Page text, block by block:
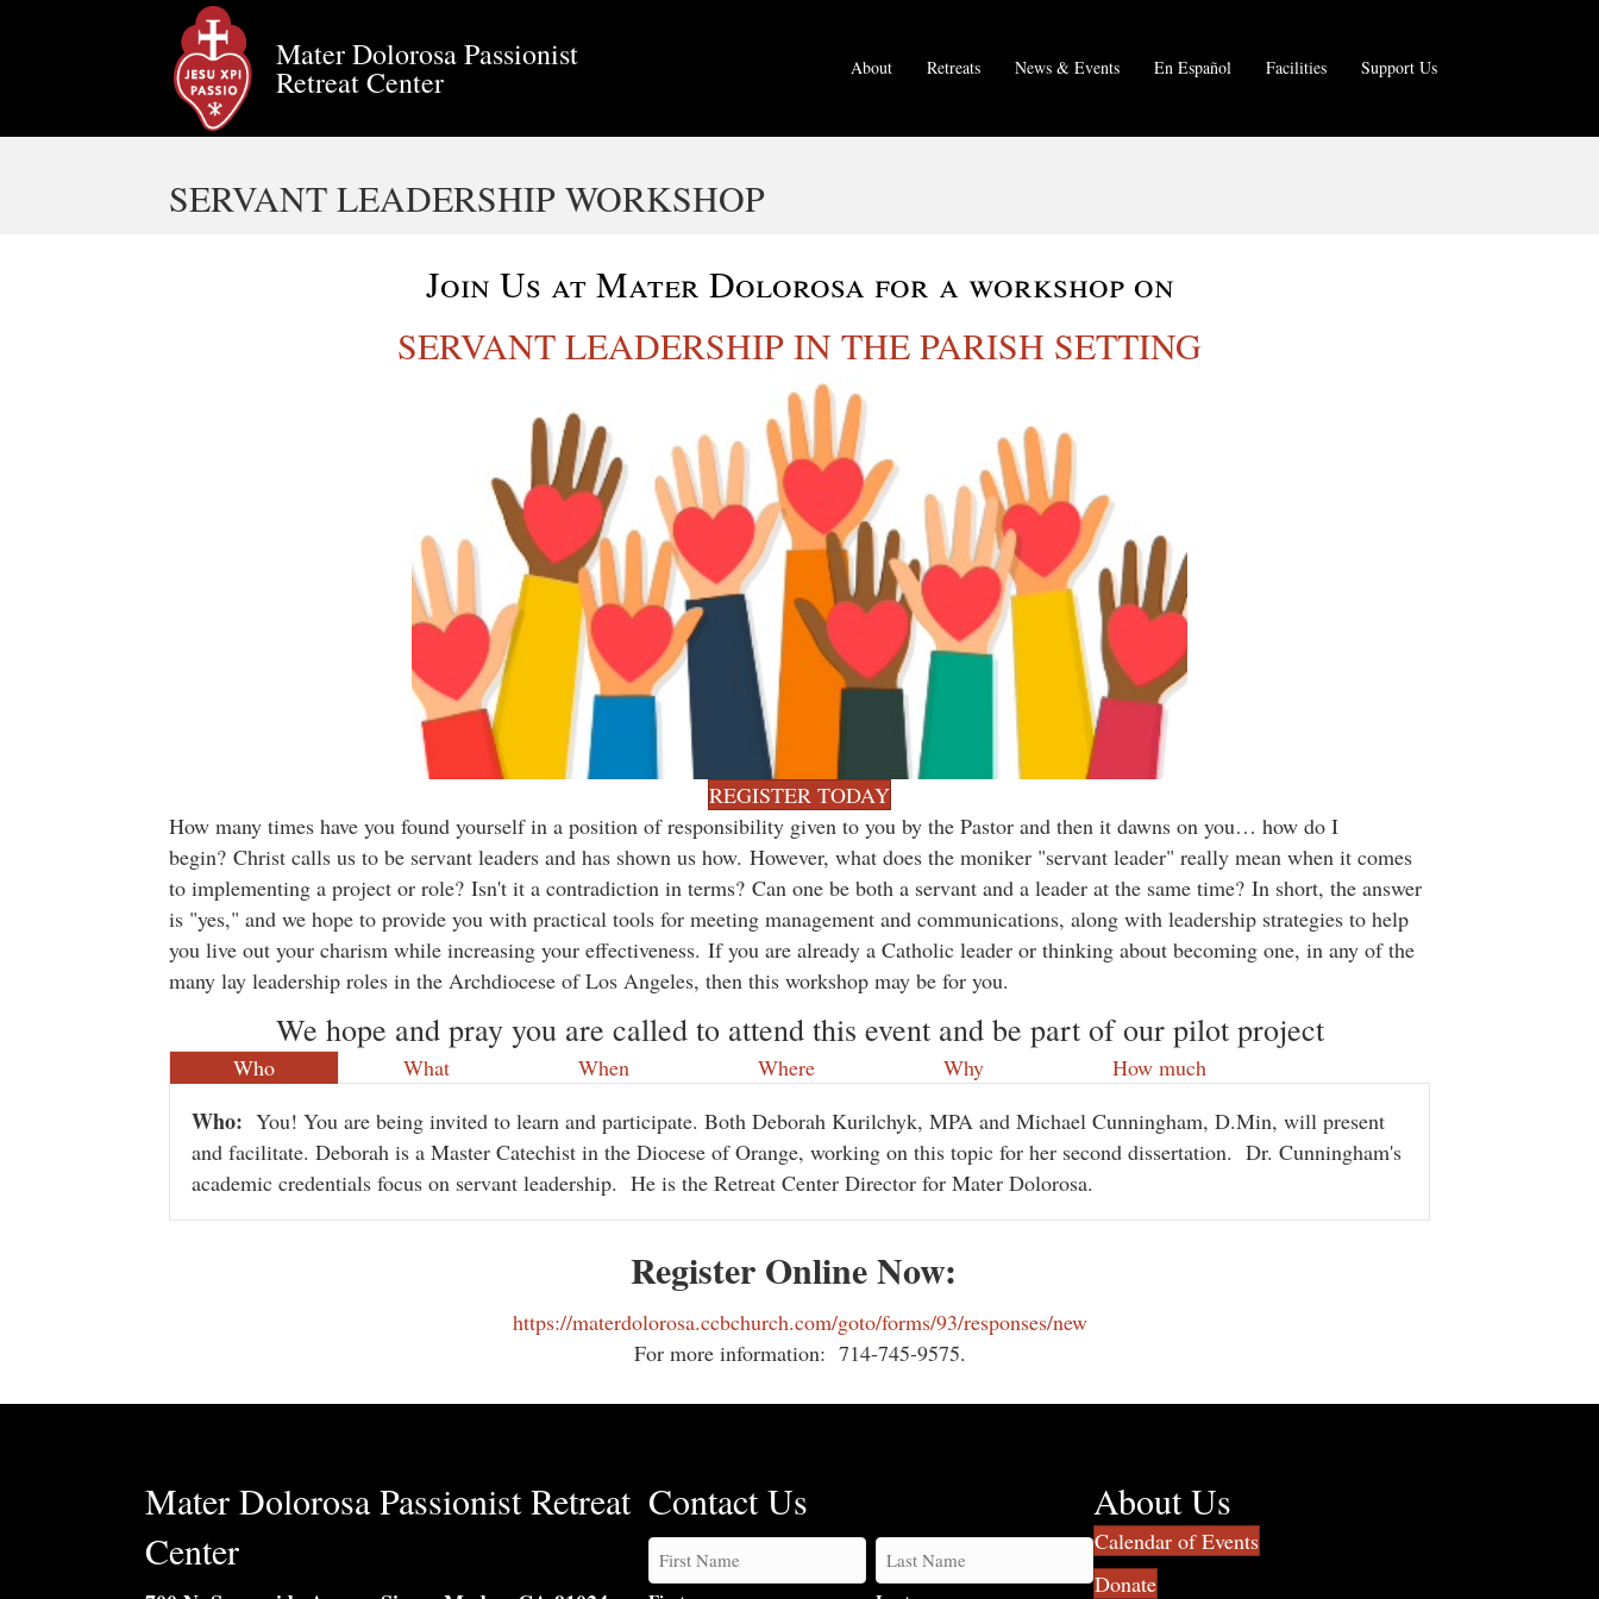
Mater Dolorosa Passionist
Retreat Center About Retreats News & Events En Español Facilities Support Us
SERVANT LEADERSHIP WORKSHOP
Join Us at Mater Dolorosa for a workshop on
SERVANT LEADERSHIP IN THE PARISH SETTING
REGISTER TODAY
How many times have you found yourself in a position of responsibility given to you by the Pastor and then it dawns on you… how do I
begin? Christ calls us to be servant leaders and has shown us how. However, what does the moniker "servant leader" really mean when it comes
to implementing a project or role? Isn't it a contradiction in terms? Can one be both a servant and a leader at the same time? In short, the answer
is "yes," and we hope to provide you with practical tools for meeting management and communications, along with leadership strategies to help
you live out your charism while increasing your effectiveness. If you are already a Catholic leader or thinking about becoming one, in any of the
many lay leadership roles in the Archdiocese of Los Angeles, then this workshop may be for you.
We hope and pray you are called to attend this event and be part of our pilot project
Who What When Where Why How much
Who: You! You are being invited to learn and participate. Both Deborah Kurilchyk, MPA and Michael Cunningham, D.Min, will present
and facilitate. Deborah is a Master Catechist in the Diocese of Orange, working on this topic for her second dissertation. Dr. Cunningham's
academic credentials focus on servant leadership. He is the Retreat Center Director for Mater Dolorosa.
Register Online Now:
https://materdolorosa.ccbchurch.com/goto/forms/93/responses/new
For more information: 714-745-9575.
Mater Dolorosa Passionist Retreat
Center
Contact Us About Us
Calendar of Events
Donate